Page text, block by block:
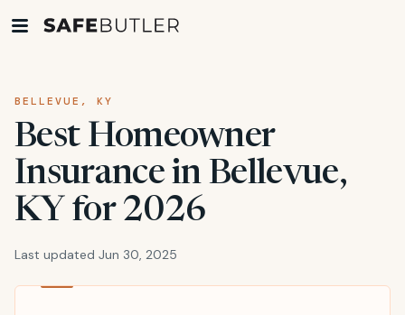
BELLEVUE, KY
Best Homeowner
Insurance in Bellevue,
KY for 2026
Last updated Jun 30, 2025